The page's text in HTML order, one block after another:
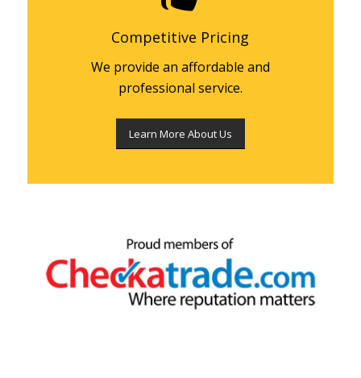
Competitive Pricing
We provide an affordable and
professional service.
Learn More About Us